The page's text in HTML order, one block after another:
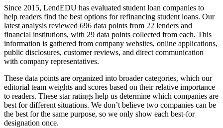
Since 2015, LendEDU has evaluated student loan companies to
help readers find the best options for refinancing student loans. Our
latest analysis reviewed 696 data points from 22 lenders and
financial institutions, with 29 data points collected from each. This
information is gathered from company websites, online applications,
public disclosures, customer reviews, and direct communication
with company representatives.
These data points are organized into broader categories, which our
editorial team weights and scores based on their relative importance
to readers. These star ratings help us determine which companies are
best for different situations. We don’t believe two companies can be
the best for the same purpose, so we only show each best-for
designation once.